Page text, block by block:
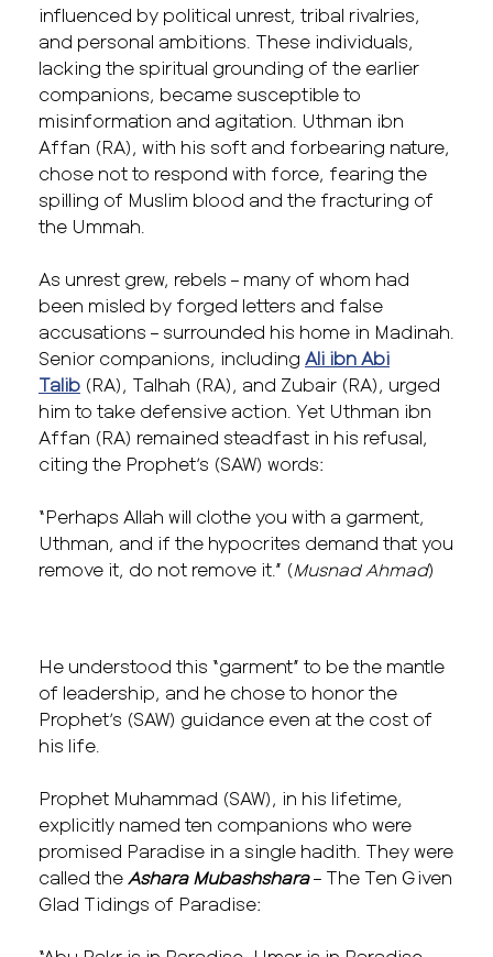
influenced by political unrest, tribal rivalries,
and personal ambitions. These individuals,
lacking the spiritual grounding of the earlier
companions, became susceptible to
misinformation and agitation. Uthman ibn
Affan (RA), with his soft and forbearing nature,
chose not to respond with force, fearing the
spilling of Muslim blood and the fracturing of
the Ummah.
As unrest grew, rebels – many of whom had
been misled by forged letters and false
accusations – surrounded his home in Madinah.
Senior companions, including Ali ibn Abi
Talib (RA), Talhah (RA), and Zubair (RA), urged
him to take defensive action. Yet Uthman ibn
Affan (RA) remained steadfast in his refusal,
citing the Prophet’s (SAW) words:
“Perhaps Allah will clothe you with a garment,
Uthman, and if the hypocrites demand that you
remove it, do not remove it.” (Musnad Ahmad)
He understood this “garment” to be the mantle
of leadership, and he chose to honor the
Prophet’s (SAW) guidance even at the cost of
his life.
Prophet Muhammad (SAW), in his lifetime,
explicitly named ten companions who were
promised Paradise in a single hadith. They were
called the Ashara Mubashshara– The Ten Given
Glad Tidings of Paradise: